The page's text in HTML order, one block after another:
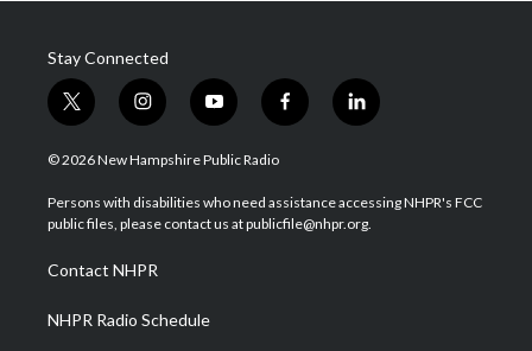
Stay Connected
t
w
i
t
e
i
n
s
a
g
a
m
y
o
u
u
b
f
a
b
o
l
i
e
d
© 2026 New Hampshire Public Radio
Persons with disabilities who need assistance accessing NHPR's FCC
public files, please contact us at publicfile@nhpr.org.
Contact NHPR
NHPR Radio Schedule